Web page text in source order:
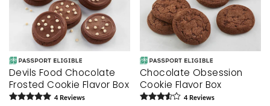
Devils Food Chocolate
Frosted Cookie Flavor Box
4 Reviews
Chocolate Obsession
Cookie Flavor Box
4 Reviews